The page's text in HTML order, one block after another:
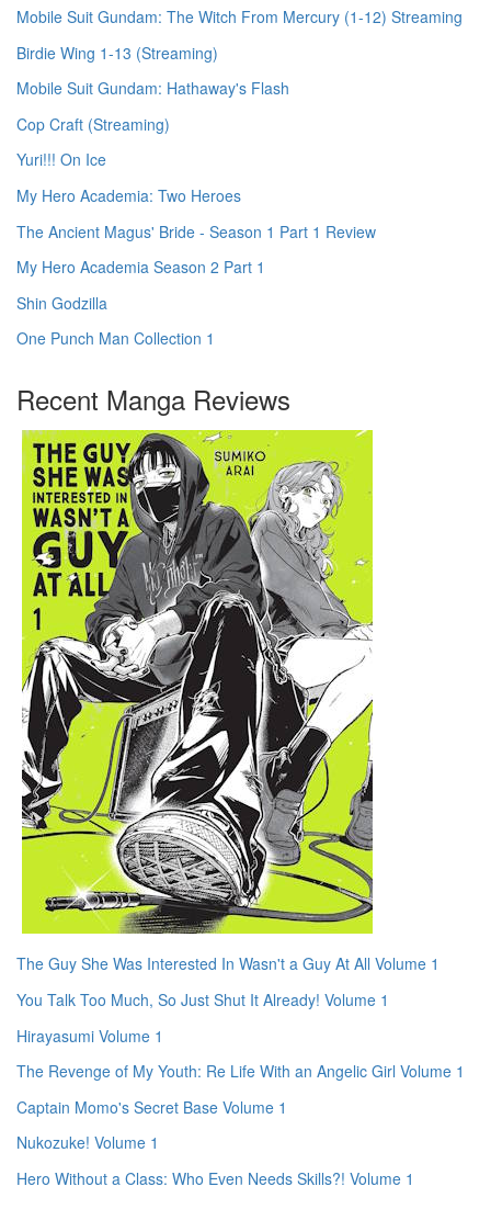
Mobile Suit Gundam: The Witch From Mercury (1-12) Streaming
Birdie Wing 1-13 (Streaming)
Mobile Suit Gundam: Hathaway's Flash
Cop Craft (Streaming)
Yuri!!! On Ice
My Hero Academia: Two Heroes
The Ancient Magus' Bride - Season 1 Part 1 Review
My Hero Academia Season 2 Part 1
Shin Godzilla
One Punch Man Collection 1
Recent Manga Reviews
The Guy She Was Interested In Wasn't a Guy At All Volume 1
You Talk Too Much, So Just Shut It Already! Volume 1
Hirayasumi Volume 1
The Revenge of My Youth: Re Life With an Angelic Girl Volume 1
Captain Momo's Secret Base Volume 1
Nukozuke! Volume 1
Hero Without a Class: Who Even Needs Skills?! Volume 1